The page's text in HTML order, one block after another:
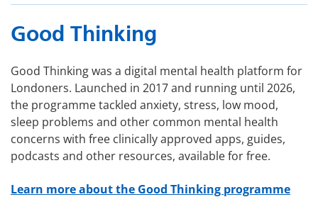
Good Thinking
Good Thinking was a digital mental health platform for
Londoners. Launched in 2017 and running until 2026,
the programme tackled anxiety, stress, low mood,
sleep problems and other common mental health
concerns with free clinically approved apps, guides,
podcasts and other resources, available for free.
Learn more about the Good Thinking programme